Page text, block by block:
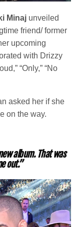
Minaj unveiled
friend/ former
upcoming
with Drizzy
“Only,” “No
asked her if she
on the way.
album. That was
out.”